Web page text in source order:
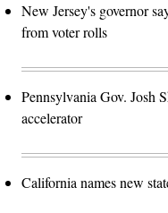
New Jersey's governor
from voter rolls
Pennsylvania Gov. Josh
accelerator
California names new